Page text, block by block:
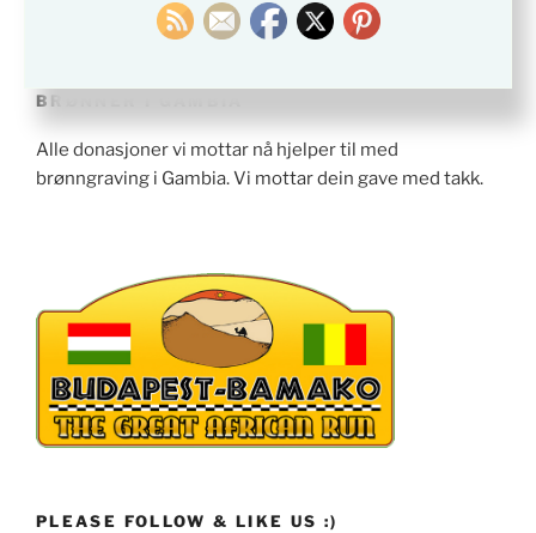
BRØNNER I GAMBIA
Alle donasjoner vi mottar nå hjelper til med
brønngraving i Gambia. Vi mottar dein gave med takk.
PLEASE FOLLOW & LIKE US :)